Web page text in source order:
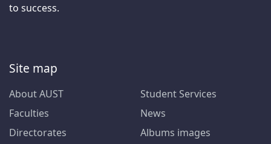
to success.
Site map
About AUST
Faculties
Directorates
Student Services
News
Albums images